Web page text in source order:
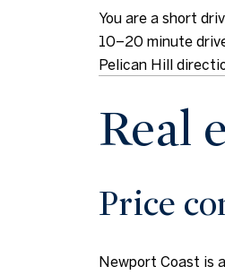
You are a short
10–20 minute
Pelican Hill
Real
Price
Newport Coast is